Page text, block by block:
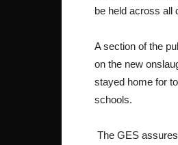
be held across all
A section of the
on the new
stayed home for
schools.
The GES